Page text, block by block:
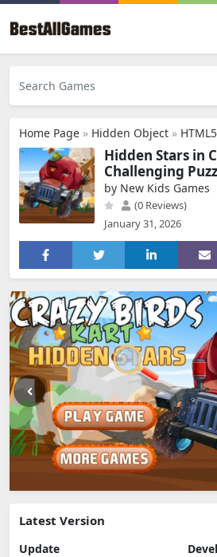
Home Page » Hidden Object » HTML5
Hidden Stars in
Challenging
by New Kids Games
(0 Reviews)
January 31, 2026
Latest Version
Update